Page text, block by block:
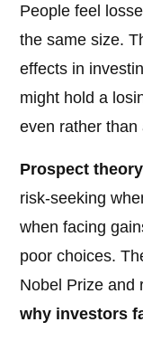
People feel
the same size.
effects in
might hold a
even rather
Prospect theory
risk-seeking
when facing
poor choices.
Nobel Prize and
why investors